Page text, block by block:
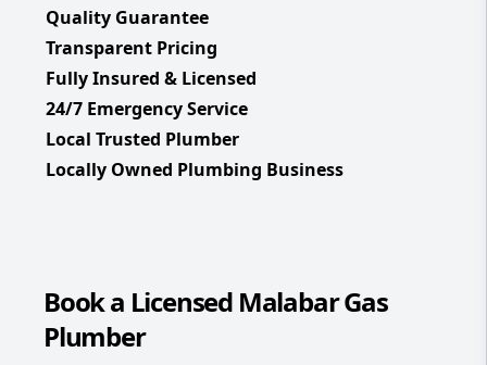
Quality Guarantee
Transparent Pricing
Fully Insured & Licensed
24/7 Emergency Service
Local Trusted Plumber
Locally Owned Plumbing Business
Book a Licensed Malabar Gas
Plumber